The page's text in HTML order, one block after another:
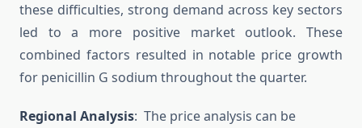
these difficulties, strong demand across key sectors
led to a more positive market outlook. These
combined factors resulted in notable price growth
for penicillin G sodium throughout the quarter.
Regional Analysis: The price analysis can be